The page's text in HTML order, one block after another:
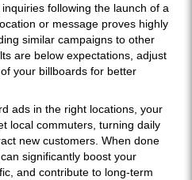
following the launch of a
or message proves highly
similar campaigns to other
are below expectations, adjust
your billboards for better
ads in the right locations, your
local commuters, turning daily
new customers. When done
significantly boost your
and contribute to long-term